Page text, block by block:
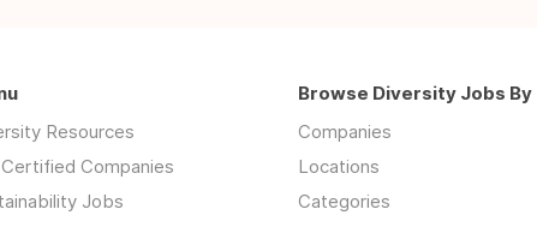
Resources
Certified Companies
Jobs
Browse Diversity Jobs By
Companies
Locations
Categories